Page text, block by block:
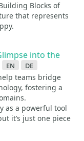
Blocks of
that represents
into the
en de
teams bridge
fostering a
as a powerful tool
it’s just one piece